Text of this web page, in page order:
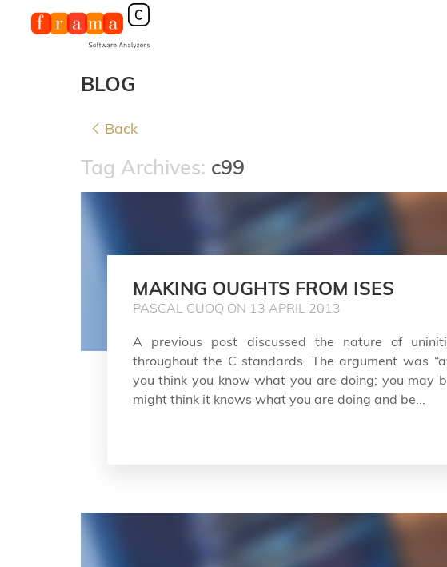
BLOG
Back
Tag Archives: c99
MAKING OUGHTS FROM ISES
PASCAL CUOQ ON 13 APRIL 2013
A previous post discussed the nature of
throughout the C standards. The argument was
you think you know what you are doing; you may
might think it knows what you are doing and be...